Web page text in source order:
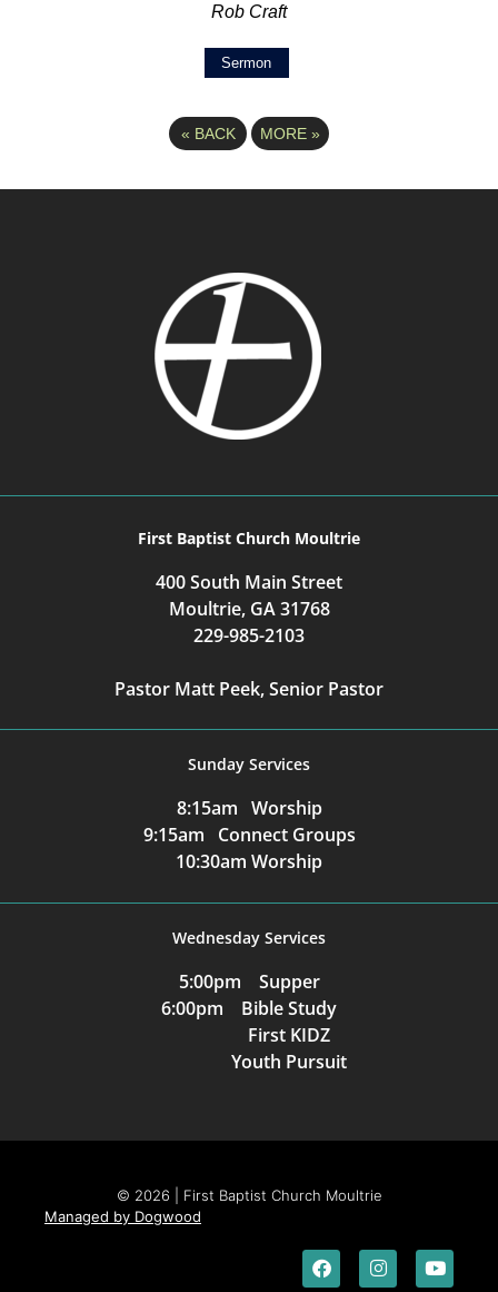
Rob Craft
Sermon
« BACK MORE »
First Baptist Church Moultrie
400 South Main Street
Moultrie, GA 31768
229-985-2103
Pastor Matt Peek, Senior Pastor
Sunday Services
8:15am Worship
9:15am Connect Groups
10:30am Worship
Wednesday Services
5:00pm Supper
6:00pm Bible Study
First KIDZ
Youth Pursuit
© 2026 | First Baptist Church Moultrie
Managed by Dogwood